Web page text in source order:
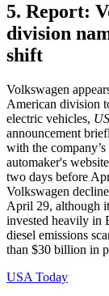
5. Report:
division
shift
Volkswagen
American division
electric vehicles,
announcement
with the
automaker's
two days before
Volkswagen
April 29, although
invested heavily in
diesel emissions
than $30 billion in
USA Today